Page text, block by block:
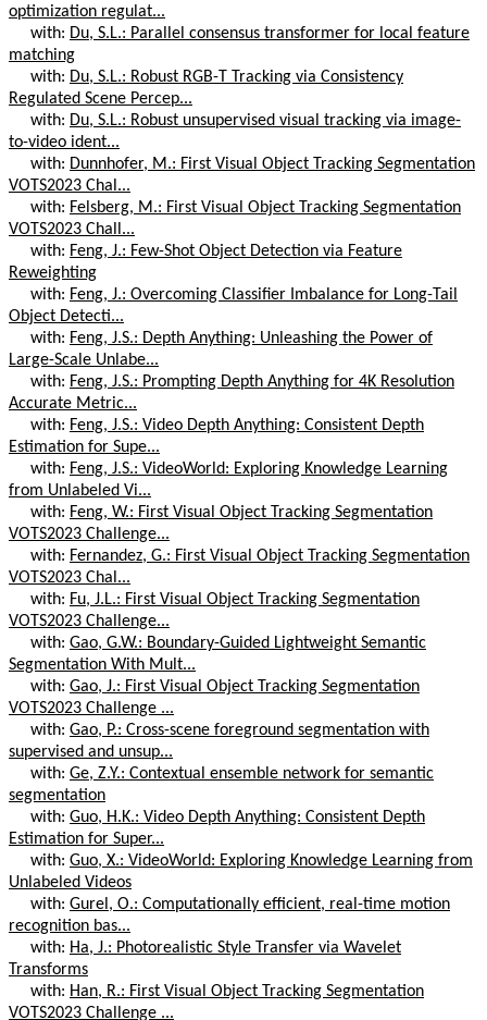
optimization regulat...
with: Du, S.L.: Parallel consensus transformer for local feature
matching
with: Du, S.L.: Robust RGB-T Tracking via Consistency
Regulated Scene Percep...
with: Du, S.L.: Robust unsupervised visual tracking via image-
to-video ident...
with: Dunnhofer, M.: First Visual Object Tracking Segmentation
VOTS2023 Chal...
with: Felsberg, M.: First Visual Object Tracking Segmentation
VOTS2023 Chall...
with: Feng, J.: Few-Shot Object Detection via Feature
Reweighting
with: Feng, J.: Overcoming Classifier Imbalance for Long-Tail
Object Detecti...
with: Feng, J.S.: Depth Anything: Unleashing the Power of
Large-Scale Unlabe...
with: Feng, J.S.: Prompting Depth Anything for 4K Resolution
Accurate Metric...
with: Feng, J.S.: Video Depth Anything: Consistent Depth
Estimation for Supe...
with: Feng, J.S.: VideoWorld: Exploring Knowledge Learning
from Unlabeled Vi...
with: Feng, W.: First Visual Object Tracking Segmentation
VOTS2023 Challenge...
with: Fernandez, G.: First Visual Object Tracking Segmentation
VOTS2023 Chal...
with: Fu, J.L.: First Visual Object Tracking Segmentation
VOTS2023 Challenge...
with: Gao, G.W.: Boundary-Guided Lightweight Semantic
Segmentation With Mult...
with: Gao, J.: First Visual Object Tracking Segmentation
VOTS2023 Challenge ...
with: Gao, P.: Cross-scene foreground segmentation with
supervised and unsup...
with: Ge, Z.Y.: Contextual ensemble network for semantic
segmentation
with: Guo, H.K.: Video Depth Anything: Consistent Depth
Estimation for Super...
with: Guo, X.: VideoWorld: Exploring Knowledge Learning from
Unlabeled Videos
with: Gurel, O.: Computationally efficient, real-time motion
recognition bas...
with: Ha, J.: Photorealistic Style Transfer via Wavelet
Transforms
with: Han, R.: First Visual Object Tracking Segmentation
VOTS2023 Challenge ...